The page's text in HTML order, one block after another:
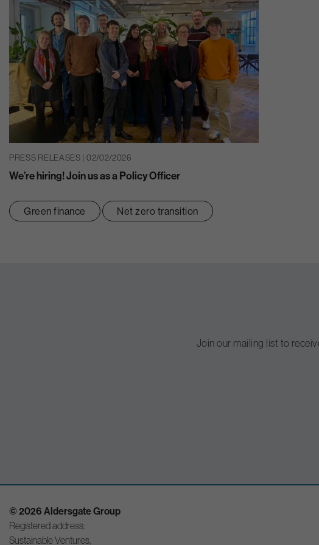
PRESS RELEASES | 02/02/2026
We’re hiring! Join us as a Policy Officer
Green finance Net zero transition
Join our mailing list to
© 2026 Aldersgate Group
Registered address:
Sustainable Ventures,